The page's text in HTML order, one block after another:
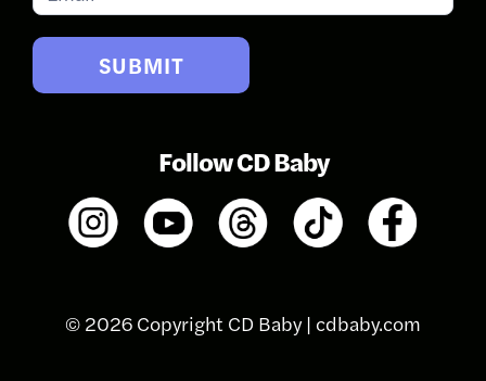
SUBMIT
Follow CD Baby
© 2026 Copyright CD Baby | cdbaby.com